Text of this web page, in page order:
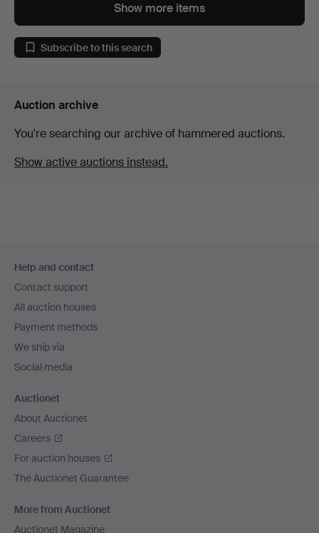
Show more items
Subscribe to this search
Auction archive
You're searching our archive of hammered auctions.
Show active auctions instead.
navigation
Help and contact
Contact support
All auction houses
Payment methods
We ship via
Social media
Auctionet
About Auctionet
Careers
For auction houses
The Auctionet Guarantee
More from Auctionet
Auctionet Magazine